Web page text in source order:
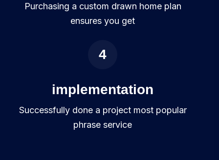
Purchasing a custom drawn home plan
ensures you get
4
implementation
Successfully done a project most popular
phrase service